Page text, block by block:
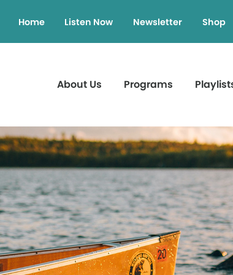
Home Listen Now Newsletter Shop
About Us Programs